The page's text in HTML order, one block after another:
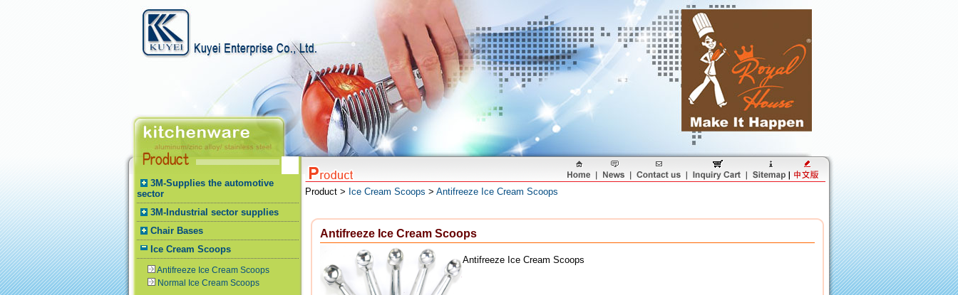
3M-Supplies the automotive
sector
3M-Industrial sector supplies
Chair Bases
Ice Cream Scoops
Antifreeze Ice Cream Scoops
Normal Ice Cream Scoops
Product > Ice Cream Scoops > Antifreeze Ice Cream Scoops
Antifreeze Ice Cream Scoops
Antifreeze Ice Cream Scoops